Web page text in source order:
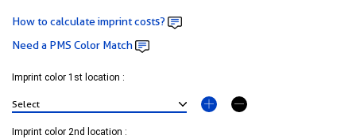
How to calculate imprint costs?
Need a PMS Color Match
Imprint color 1st location :
Imprint color 2nd location :